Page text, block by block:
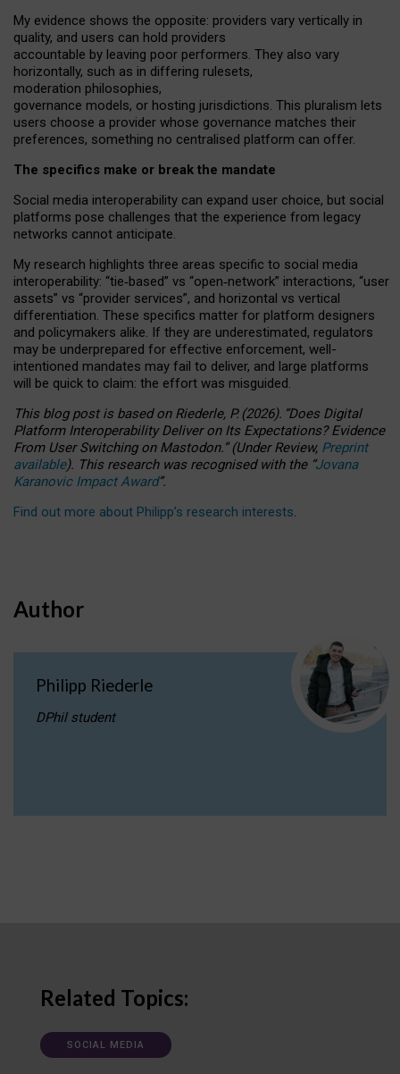
My evidence shows the opposite: providers vary vertically in
quality, and users can hold providers
accountable by leaving poor performers. They also vary
horizontally, such as in differing rulesets,
moderation philosophies,
governance models, or hosting jurisdictions. This pluralism lets
users choose a provider whose governance matches their
preferences, something no centralised platform can offer.
The specifics make or break the mandate
Social media interoperability can expand user choice, but social
platforms pose challenges that the experience from legacy
networks cannot anticipate.
My research highlights three areas specific to social media
interoperability: “tie‑based” vs “open‑network” interactions, “user
assets” vs “provider services”, and horizontal vs vertical
differentiation. These specifics matter for platform designers
and policymakers alike. If they are underestimated, regulators
may be underprepared for effective enforcement, well-
intentioned mandates may fail to deliver, and large platforms
will be quick to claim: the effort was misguided.
This blog post is basedonRiederle, P. (2026). “Does Digital
Platform Interoperability Deliver on Its Expectations? Evidence
From User Switching on Mastodon.”(UnderReview, Preprint
available). This research was recognised with the “Jovana
Karanovic Impact Award”.
Find out more about Philipp’s research interests.
Author
Philipp Riederle
DPhil student
Related Topics:
SOCIAL MEDIA